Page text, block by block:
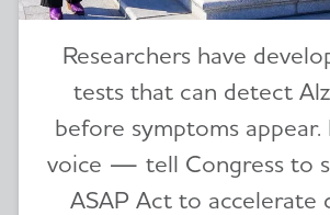
Researchers have
tests that can detect
before symptoms appear.
voice — tell Congress to
ASAP Act to accelerate